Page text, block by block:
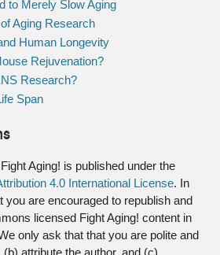
to Merely Slow Aging
Aging Research
Human Longevity
Rejuvenation?
Research?
Span
Aging! is published under the
4.0 International License. In
you are encouraged to republish and
licensed Fight Aging! content in
only ask that that you are polite and
attribute the author, and (c)